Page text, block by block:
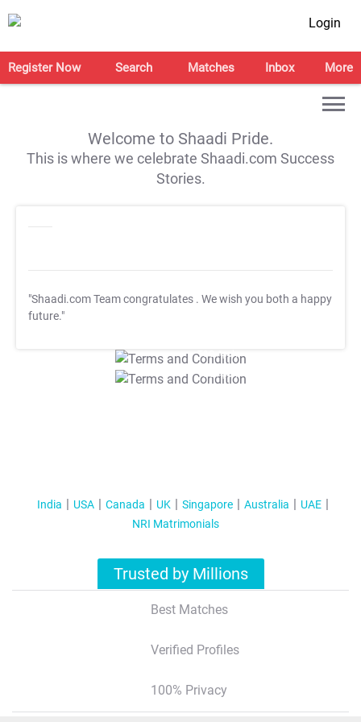
Login
Register Now Search Matches Inbox More
Welcome to Shaadi Pride.
This is where we celebrate Shaadi.com Success
Stories.
"Shaadi.com Team congratulates . We wish you both a happy
future."
T&C Apply
T&C Apply
India USA Canada UK Singapore Australia
UAE
NRI Matrimonials
Trusted by Millions
Best Matches
Verified Profiles
100% Privacy